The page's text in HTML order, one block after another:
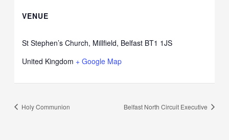
VENUE
St Stephen’s Church, Millfield, Belfast BT1 1JS
United Kingdom + Google Map
Holy Communion Belfast North Circuit Executive